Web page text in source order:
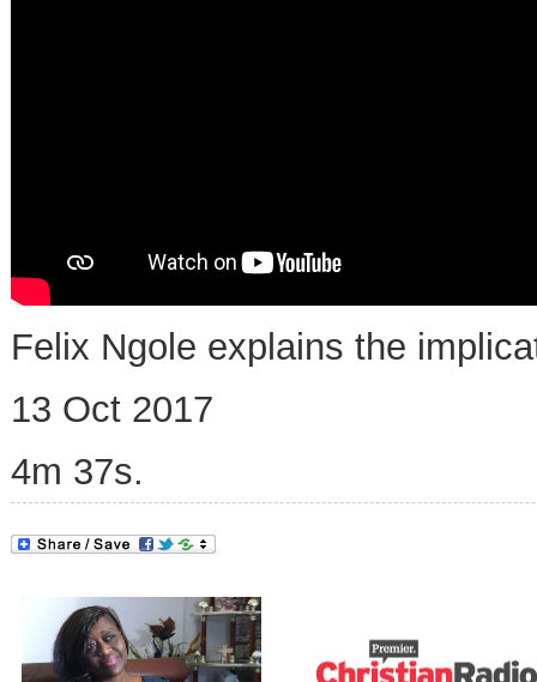
Felix Ngole explains the
13 Oct 2017
4m 37s.